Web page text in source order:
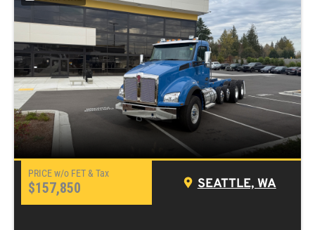
$157,850 SEATTLE, WA